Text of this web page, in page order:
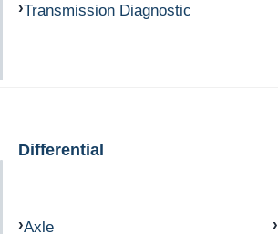
Transmission Diagnostic
Differential
Axle